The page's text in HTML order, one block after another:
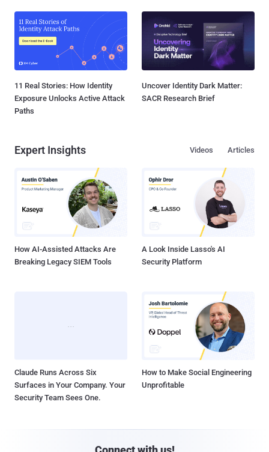
11 Real Stories: How Identity
Exposure Unlocks Active Attack
Paths
Uncover Identity Dark Matter:
SACR Research Brief
Expert Insights Articles
Videos
How AI-Assisted Attacks Are
Breaking Legacy SIEM Tools
A Look Inside Lasso's AI
Security Platform
Claude Runs Across Six
Surfaces in Your Company. Your
Security Team Sees One.
How to Make Social Engineering
Unprofitable